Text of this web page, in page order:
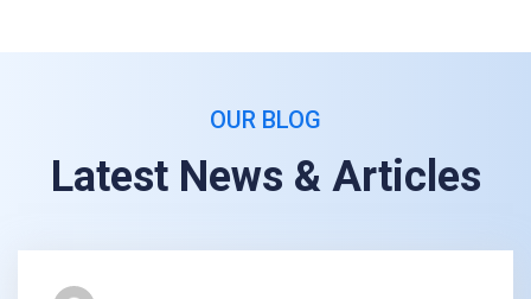
OUR BLOG
Latest News & Articles